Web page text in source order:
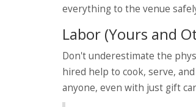
everything to the venue
Labor (Yours and
Don't underestimate the
hired help to cook, serve,
anyone, even with just gift